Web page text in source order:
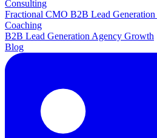
Consulting
Fractional CMO B2B Lead Generation
Coaching
B2B Lead Generation Agency Growth
Blog